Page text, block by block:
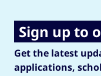
Sign up to
Get the latest
applications,